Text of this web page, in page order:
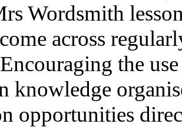
Wordsmith
across
the
knowledge
opportunities